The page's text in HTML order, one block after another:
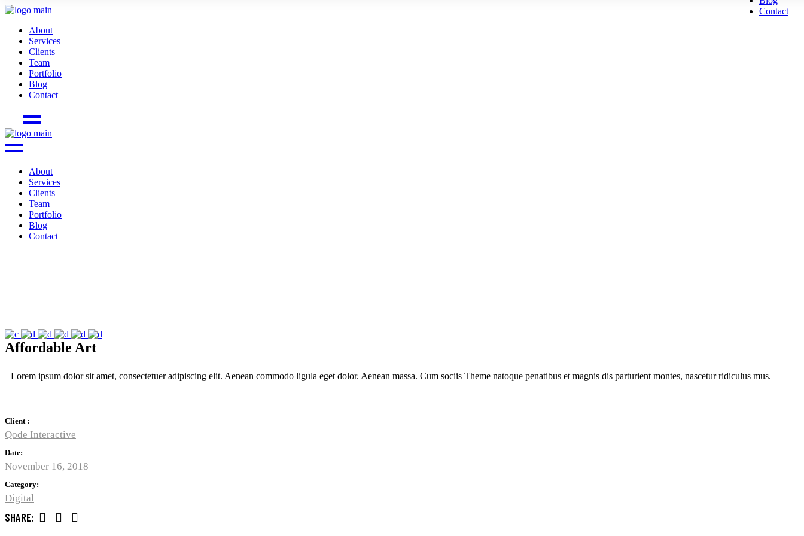
About
Services
Clients
Team
Portfolio
Blog
Contact
Contact
About
Services
Clients
Team
Portfolio
Blog
Contact
Affordable Art
Lorem ipsum dolor sit amet, consectetuer adipiscing elit. Aenean commodo ligula eget dolor. Aenean massa. Cum sociis Theme natoque penatibus et magnis dis parturient montes, nascetur ridiculus mus.
Client :
Qode Interactive
Date:
November 16, 2018
Category:
Digital
SHARE: